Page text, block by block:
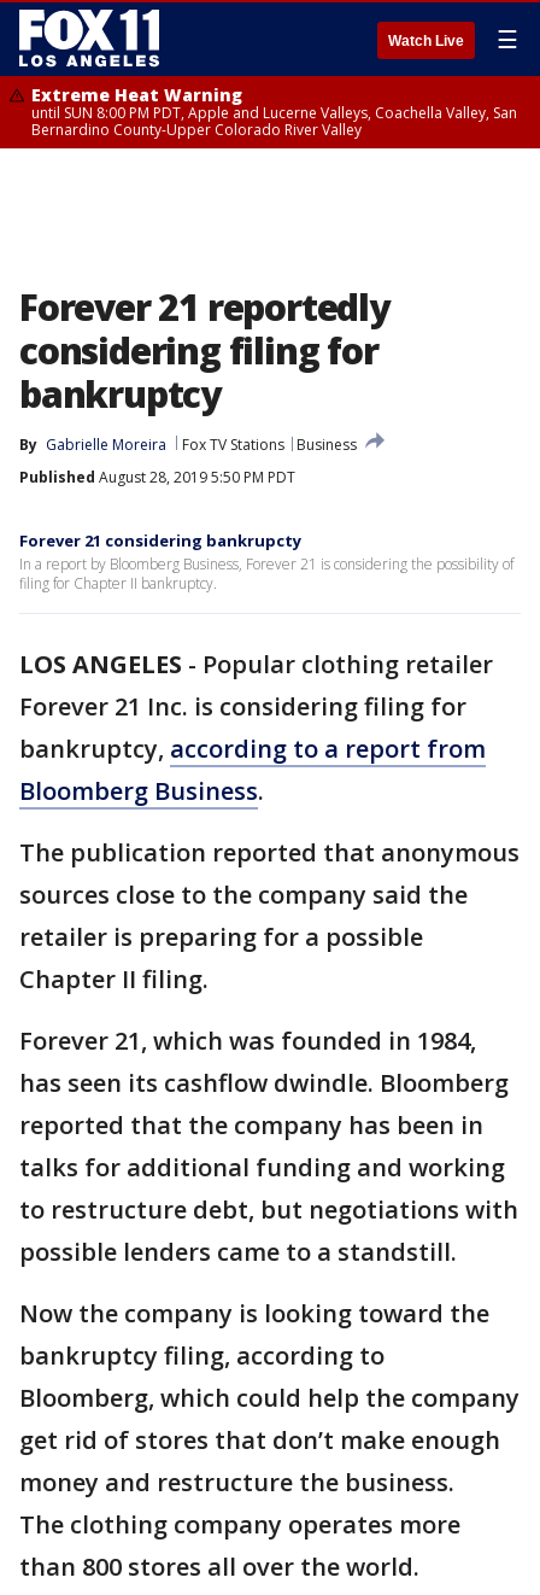
Watch Live ☰
Extreme Heat Warning
until SUN 8:00 PM PDT, Apple and Lucerne Valleys, Coachella Valley, San
Bernardino County-Upper Colorado River Valley
Forever 21 reportedly
considering filing for
bankruptcy
By Gabrielle Moreira Fox TV Stations
Business
Published August 28, 2019 5:50 PM PDT
Forever 21 considering bankrupcty
In a report by Bloomberg Business, Forever 21 is considering the possibility of
filing for Chapter II bankruptcy.
LOS ANGELES - Popular clothing retailer
Forever 21 Inc. is considering filing for
bankruptcy, according to a report from
Bloomberg Business.
The publication reported that anonymous
sources close to the company said the
retailer is preparing for a possible
Chapter II filing.
Forever 21, which was founded in 1984,
has seen its cashflow dwindle. Bloomberg
reported that the company has been in
talks for additional funding and working
to restructure debt, but negotiations with
possible lenders came to a standstill.
Now the company is looking toward the
bankruptcy filing, according to
Bloomberg, which could help the company
get rid of stores that don’t make enough
money and restructure the business.
The clothing company operates more
than 800 stores all over the world.